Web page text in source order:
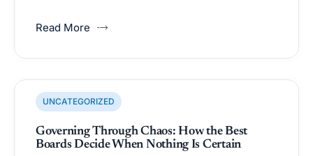
Read More
UNCATEGORIZED
Governing Through Chaos: How the Best
Boards Decide When Nothing Is Certain